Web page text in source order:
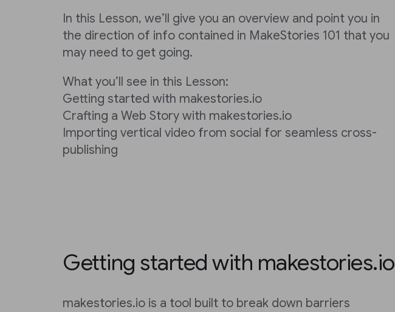
In this Lesson, we’ll give you an overview and point you in
the direction of info contained in MakeStories 101 that you
may need to get going.
What you’ll see in this Lesson:
Getting started with makestories.io
Crafting a Web Story with makestories.io
Importing vertical video from social for seamless cross-
publishing
Getting started with makestories.io
makestories.io is a tool built to break down barriers